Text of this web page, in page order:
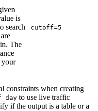
is
search
The
your
cutoff=5
constraints when creating
_day to use live traffic
if the output is a table or a